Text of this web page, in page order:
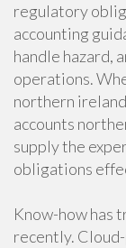
regulatory
accounting
handle hazard,
operations.
northern
accounts
supply the
obligations
Know-how has
recently.